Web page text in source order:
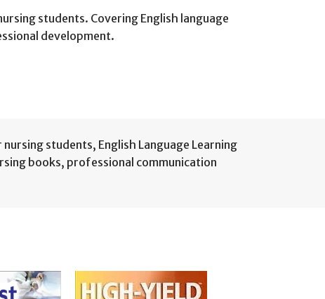
students. Covering English language
development.
students, English Language Learning
books, professional communication